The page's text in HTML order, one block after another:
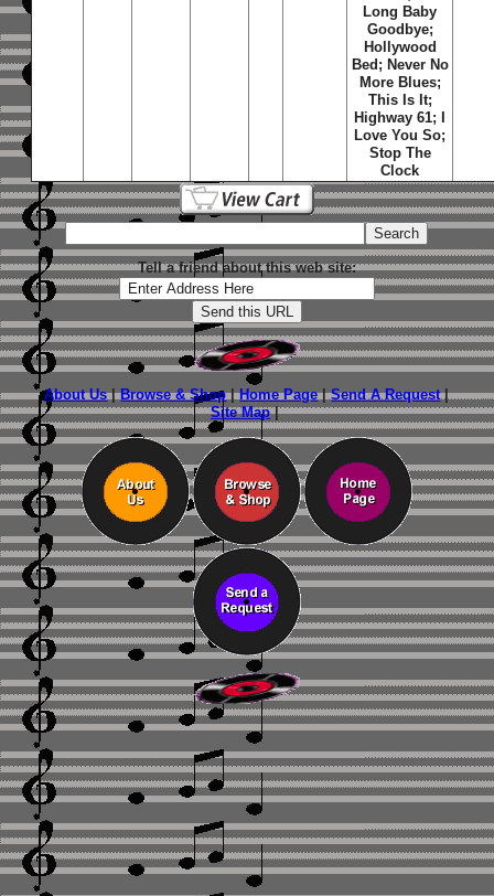
Long Baby
Goodbye;
Hollywood
Bed; Never No
More Blues;
This Is It;
Highway 61; I
Love You So;
Stop The
Clock
Tell a friend about this web site:
About Us|Browse & Shop|Home Page|Send A Request|
Site Map|